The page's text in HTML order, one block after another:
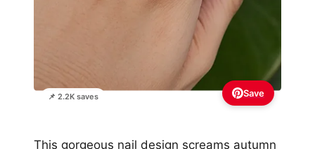
📌 2.2K saves Save
This gorgeous nail design screams autumn